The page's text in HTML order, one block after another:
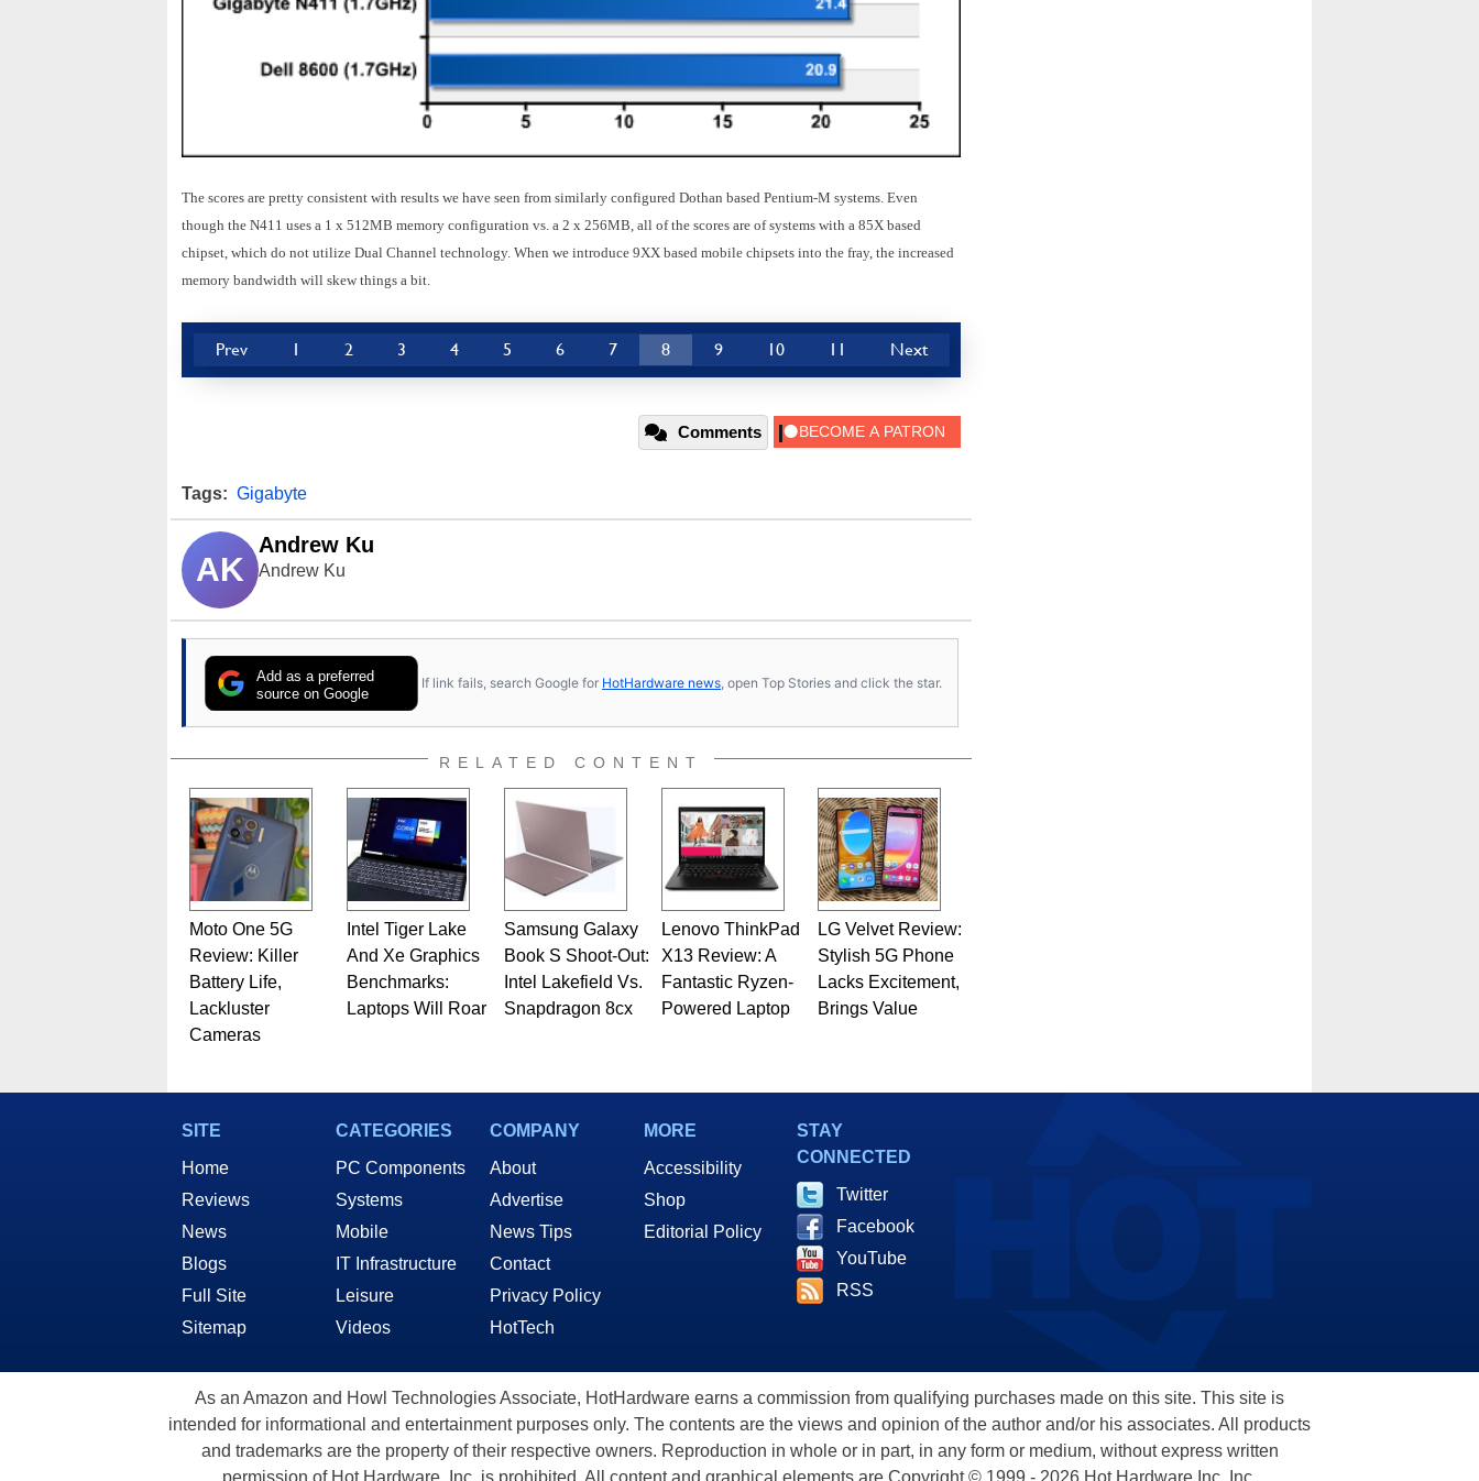
The scores are pretty consistent with results we have seen from similarly configured Dothan based Pentium-M systems. Even
though the N411 uses a 1 x 512MB memory configuration vs. a 2 x 256MB, all of the scores are of systems with a 85X based
chipset, which do not utilize Dual Channel technology. When we introduce 9XX based mobile chipsets into the fray, the increased
memory bandwidth will skew things a bit.
Prev 1 2 3 4 5 6 7 8 9 10 11 Next
Comments
Tags: Gigabyte
AK
Andrew Ku
Andrew Ku
Add as a preferred
source on Google
If link fails, search Google for HotHardware news , open Top Stories and click the star.
RELATED CONTENT
Moto One 5G
Review: Killer
Battery Life,
Lackluster
Cameras
Intel Tiger Lake
And Xe Graphics
Benchmarks:
Laptops Will Roar
Samsung Galaxy
Book S Shoot-Out:
Intel Lakefield Vs.
Snapdragon 8cx
Lenovo ThinkPad
X13 Review: A
Fantastic Ryzen-
Powered Laptop
LG Velvet Review:
Stylish 5G Phone
Lacks Excitement,
Brings Value
SITE
Home
Reviews
News
Blogs
Full Site
Sitemap
CATEGORIES
PC Components
Systems
Mobile
IT Infrastructure
Leisure
Videos
COMPANY
About
Advertise
News Tips
Contact
Privacy Policy
HotTech
MORE
Accessibility
Shop
Editorial Policy
STAY
CONNECTED
Twitter
Facebook
YouTube
RSS
As an Amazon and Howl Technologies Associate, HotHardware earns a commission from qualifying purchases made on this site. This site is
intended for informational and entertainment purposes only. The contents are the views and opinion of the author and/or his associates. All products
and trademarks are the property of their respective owners. Reproduction in whole or in part, in any form or medium, without express written